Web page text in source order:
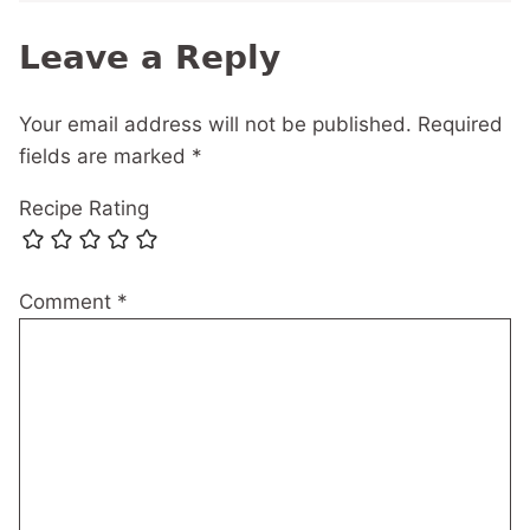
Leave a Reply
Your email address will not be published. Required
fields are marked *
Recipe Rating
Comment *